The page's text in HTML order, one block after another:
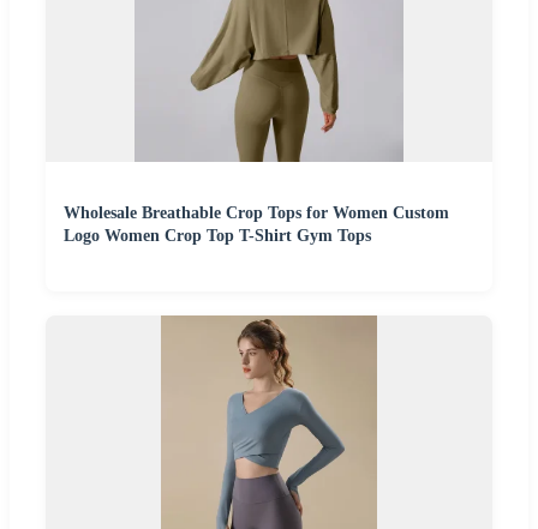
Wholesale Breathable Crop Tops for Women Custom
Logo Women Crop Top T-Shirt Gym Tops